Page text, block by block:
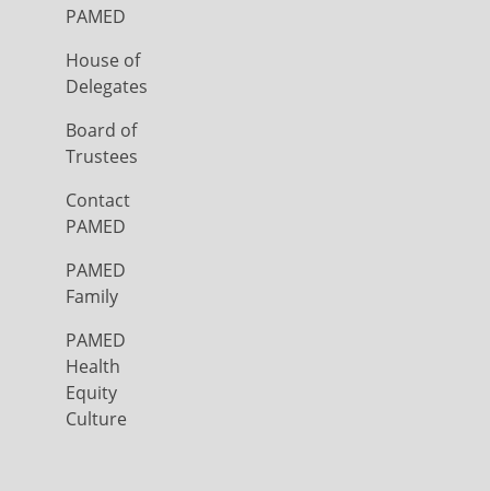
PAMED
House of
Delegates
Board of
Trustees
Contact
PAMED
PAMED
Family
PAMED
Health
Equity
Culture